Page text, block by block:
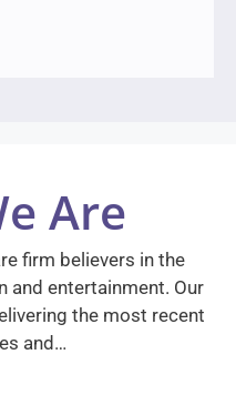
Are
firm believers in the
entertainment. Our
the most recent
and…